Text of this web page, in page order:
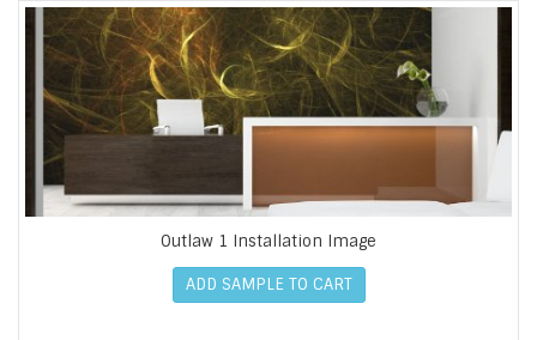
Outlaw 1 Installation Image
ADD SAMPLE TO CART